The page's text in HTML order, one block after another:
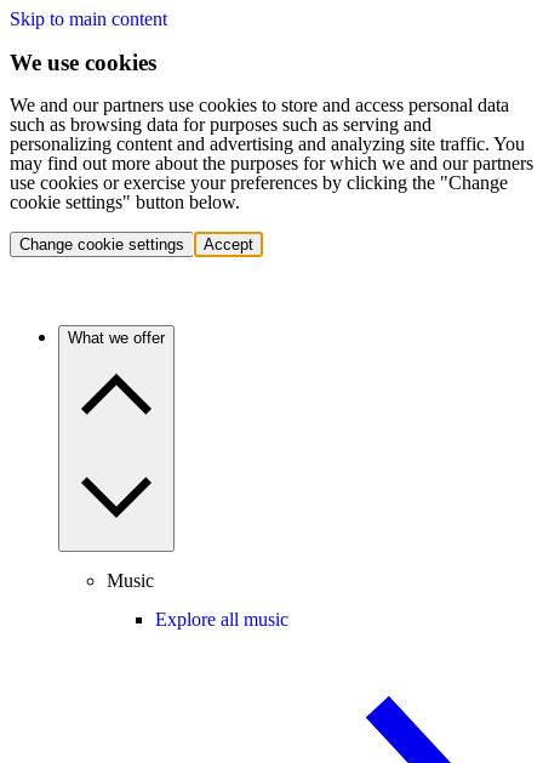
Skip to main content
We use cookies
We and our partners use cookies to store and access personal data
such as browsing data for purposes such as serving and
personalizing content and advertising and analyzing site traffic. You
may find out more about the purposes for which we and our partners
use cookies or exercise your preferences by clicking the "Change
cookie settings" button below.
Change cookie settings Accept
What we offer
Music
Explore all music